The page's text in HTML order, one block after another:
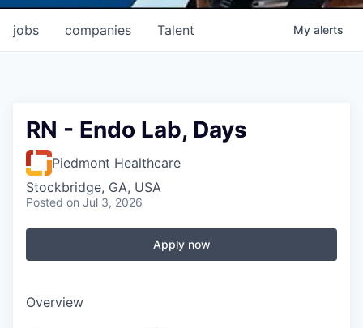
jobs companies Talent My alerts
RN - Endo Lab, Days
Piedmont Healthcare
Stockbridge, GA, USA
Posted on Jul 3, 2026
Apply now
Overview